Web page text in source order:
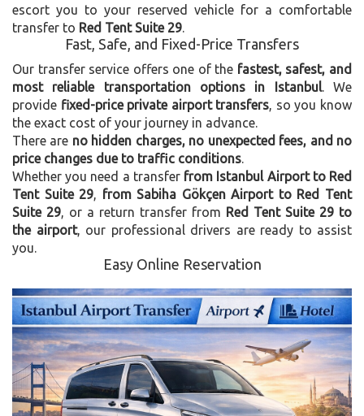
escort you to your reserved vehicle for a comfortable
transfer to Red Tent Suite 29
Fast, Safe, and Fixed-Price Transfers
Our transfer service offers one of the fastest, safest, and
most reliable transportation options in Istanbul. We
provide fixed-price private airport transfers , so you know
the exact cost of your journey in advance.
There are no hidden charges, no unexpected fees, and no
price changes due to traffic conditions
Whether you need a transfer from Istanbul Airport to Red
Tent Suite 29
from Sabiha Gökçen Airport to Red Tent
Suite 29 , or a return transfer from Red Tent Suite 29 to
the airport, our professional drivers are ready to assist
you.
Easy Online Reservation